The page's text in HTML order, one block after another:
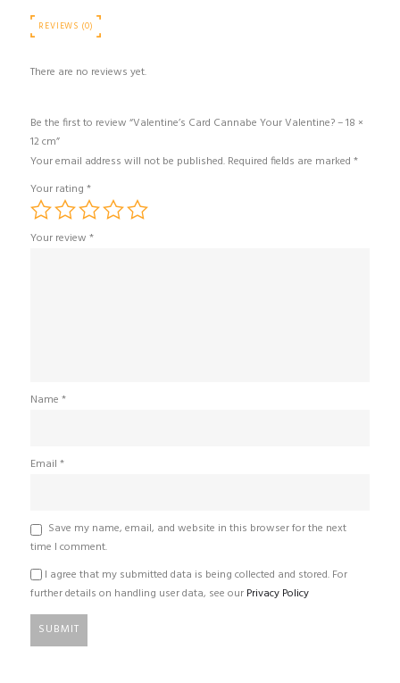
REVIEWS (0)
There are no reviews yet.
Be the first to review “Valentine’s Card Cannabe Your Valentine? – 18 ×
12 cm”
Your email address will not be published. Required fields are marked *
Your rating *
Your review *
Name *
Email *
Save my name, email, and website in this browser for the next
time I comment.
I agree that my submitted data is being collected and stored. For
further details on handling user data, see our Privacy Policy